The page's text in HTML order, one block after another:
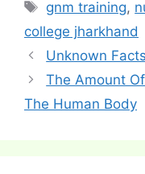
Tags
gnm training,
college jharkhand
Post
navigation
Unknown
The Amount
The Human Body